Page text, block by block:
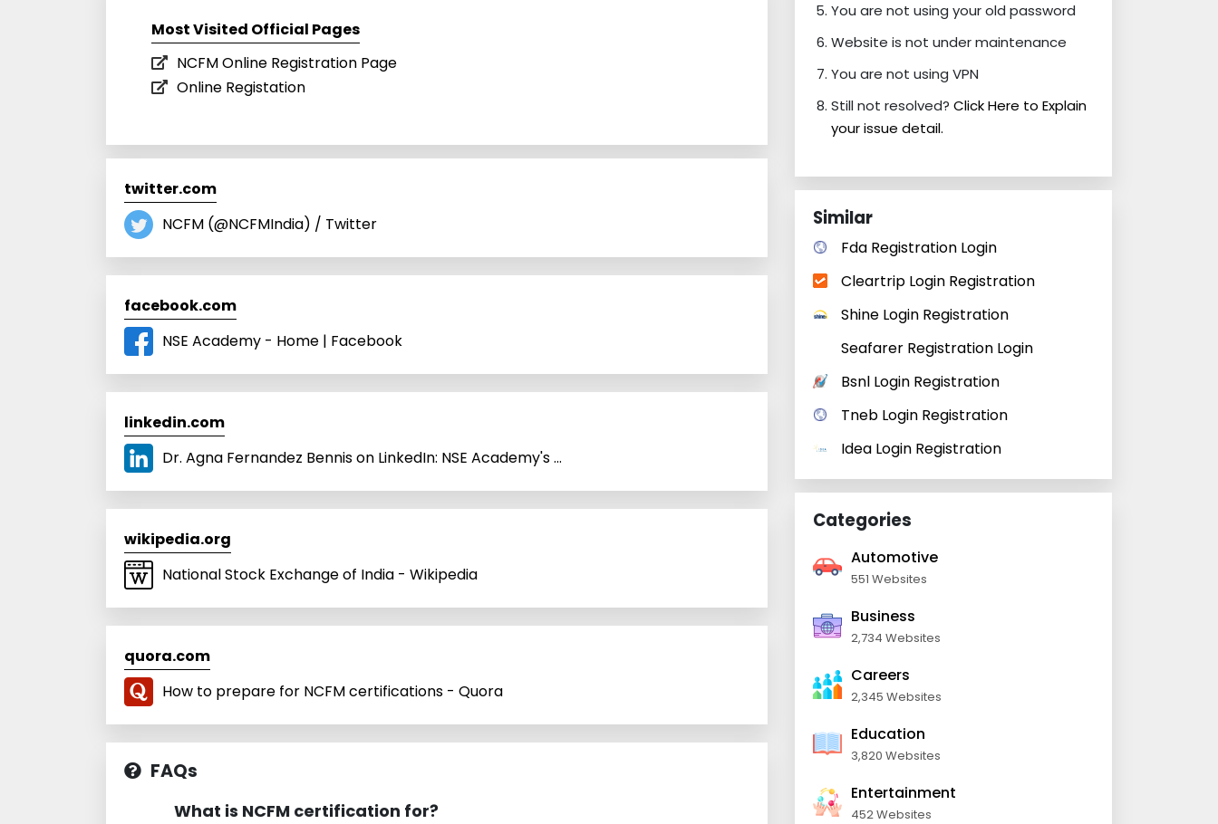
Most Visited Official Pages
NCFM Online Registration Page
Online Registation
twitter.com
NCFM (@NCFMIndia) / Twitter
facebook.com
NSE Academy - Home | Facebook
linkedin.com
Dr. Agna Fernandez Bennis on LinkedIn: NSE Academy's ...
wikipedia.org
National Stock Exchange of India - Wikipedia
quora.com
How to prepare for NCFM certifications - Quora
FAQs
What is NCFM certification for?
You are not using your old password
Website is not under maintenance
You are not using VPN
Still not resolved? Click Here to Explain
your issue detail.
Similar
Fda Registration Login
Cleartrip Login Registration
Shine Login Registration
Seafarer Registration Login
Bsnl Login Registration
Tneb Login Registration
Idea Login Registration
Categories
Automotive
551 Websites
Business
2,734 Websites
Careers
2,345 Websites
Education
3,820 Websites
Entertainment
452 Websites